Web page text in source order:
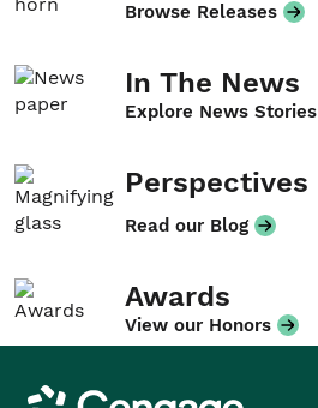
Browse Releases
In The News
Explore News Stories
Perspectives
Read our Blog
Awards
View our Honors
Cengage